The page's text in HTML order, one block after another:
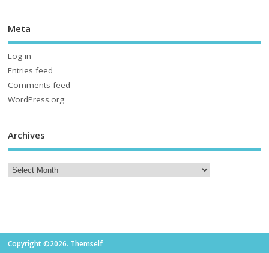
Meta
Log in
Entries feed
Comments feed
WordPress.org
Archives
Copyright ©2026. Themself